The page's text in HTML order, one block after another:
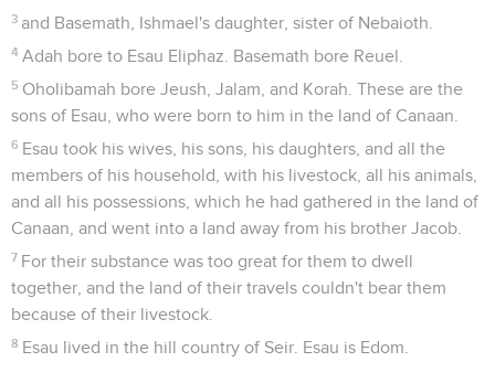
3 and Basemath, Ishmael's daughter, sister of Nebaioth.
4 Adah bore to Esau Eliphaz. Basemath bore Reuel.
5 Oholibamah bore Jeush, Jalam, and Korah. These are the
sons of Esau, who were born to him in the land of Canaan.
6 Esau took his wives, his sons, his daughters, and all the
members of his household, with his livestock, all his animals,
and all his possessions, which he had gathered in the land of
Canaan, and went into a land away from his brother Jacob.
7 For their substance was too great for them to dwell
together, and the land of their travels couldn't bear them
because of their livestock.
8 Esau lived in the hill country of Seir. Esau is Edom.